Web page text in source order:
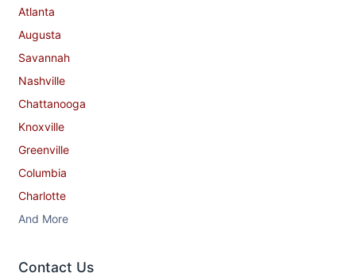
Atlanta
Augusta
Savannah
Nashville
Chattanooga
Knoxville
Greenville
Columbia
Charlotte
And More
Contact​ Us